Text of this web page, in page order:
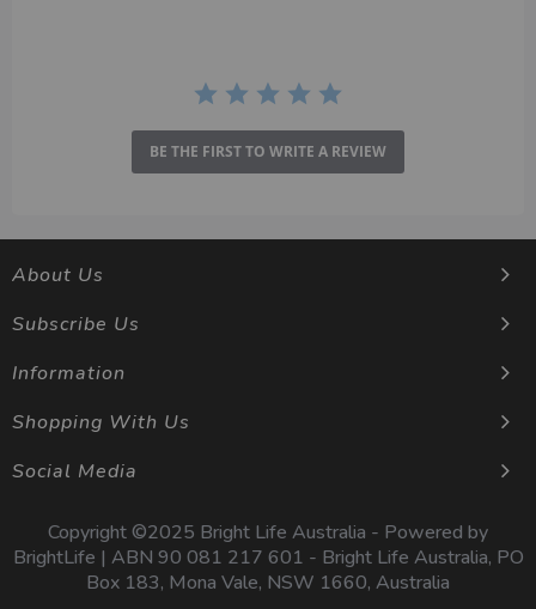
BE THE FIRST TO WRITE A REVIEW
About Us
Subscribe Us
Information
Shopping With Us
Social Media
Copyright ©2025 Bright Life Australia - Powered by
BrightLife | ABN 90 081 217 601 - Bright Life Australia, PO
Box 183, Mona Vale, NSW 1660, Australia